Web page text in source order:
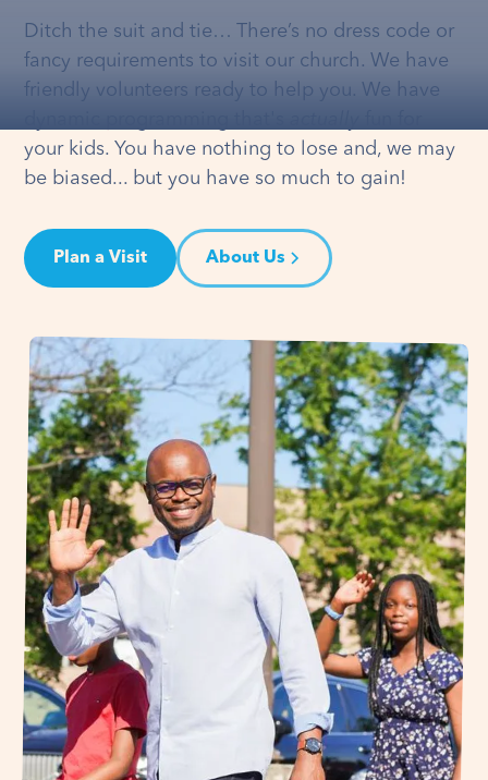
Ditch the suit and tie… There’s no dress code or
fancy requirements to visit our church. We have
friendly volunteers ready to help you. We have
your kids. You have nothing to lose and, we may
be biased... but you have so much to gain!
Plan a Visit About Us